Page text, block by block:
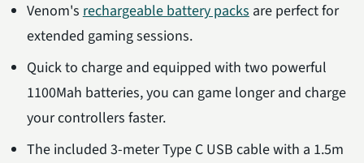
Venom'srechargeable battery packsare perfect for
extended gaming sessions.
Quick to charge and equipped with two powerful
1100Mah batteries, you can game longer and charge
your controllers faster.
The included 3-meter Type C USB cable with a 1.5m